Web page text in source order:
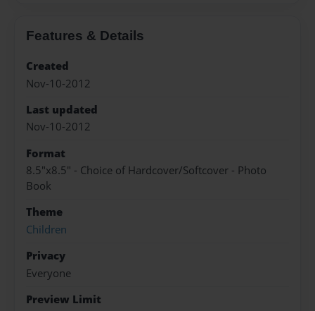
Features & Details
Created
Nov-10-2012
Last updated
Nov-10-2012
Format
8.5"x8.5" - Choice of Hardcover/Softcover - Photo
Book
Theme
Children
Privacy
Everyone
Preview Limit